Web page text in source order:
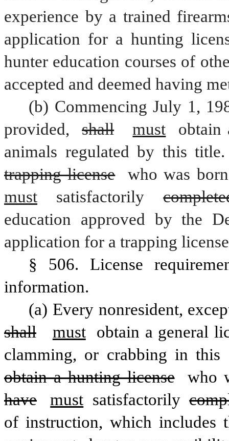
experience by a trained
application for a hunting
hunter education courses of
accepted and deemed having
(b) Commencing July 1,
provided,
shall must
obtain
animals regulated by this
trapping license
who was
must
satisfactorily
education approved by the
application for a trapping
§ 506. License
information.
shall must
obtain a general
clamming, or crabbing in this
obtain a hunting license
who
have
must satisfactorily
of instruction, which includes